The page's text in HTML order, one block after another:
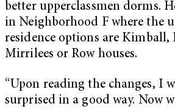
better upperclassmen dorms.
in Neighborhood F where the
residence options are Kimball,
Mirrilees or Row houses.
“Upon reading the changes, I
surprised in a good way. Now